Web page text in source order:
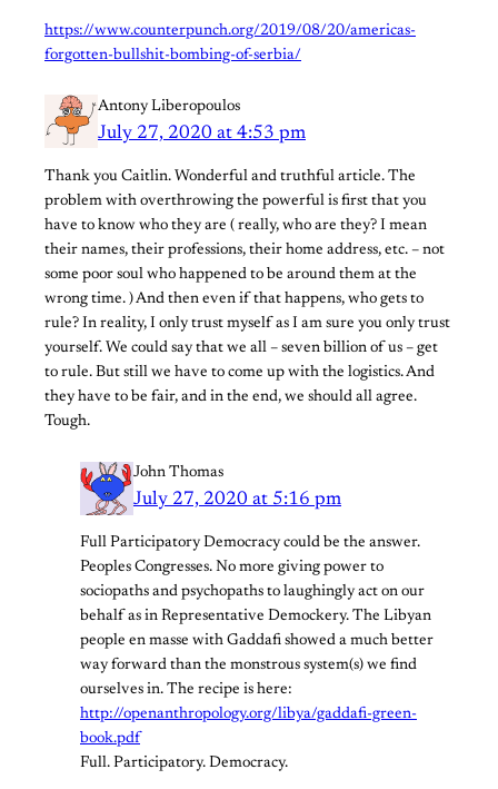
https://www.counterpunch.org/2019/08/20/americas-
forgotten-bullshit-bombing-of-serbia/
Antony Liberopoulos
July 27, 2020 at 4:53 pm
Thank you Caitlin. Wonderful and truthful article. The
problem with overthrowing the powerful is first that you
have to know who they are ( really, who are they? I mean
their names, their professions, their home address, etc. – not
some poor soul who happened to be around them at the
wrong time. ) And then even if that happens, who gets to
rule? In reality, I only trust myself as I am sure you only trust
yourself. We could say that we all – seven billion of us – get
to rule. But still we have to come up with the logistics. And
they have to be fair, and in the end, we should all agree.
Tough.
John Thomas
July 27, 2020 at 5:16 pm
Full Participatory Democracy could be the answer.
Peoples Congresses. No more giving power to
sociopaths and psychopaths to laughingly act on our
behalf as in Representative Demockery. The Libyan
people en masse with Gaddafi showed a much better
way forward than the monstrous system(s) we find
ourselves in. The recipe is here:
http://openanthropology.org/libya/gaddafi-green-
book.pdf
Full. Participatory. Democracy.